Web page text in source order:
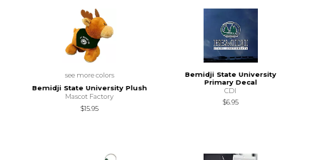
see more colors
Bemidji State University Plush
Mascot Factory
$15.95
Bemidji State University
Primary Decal
CDI
$6.95